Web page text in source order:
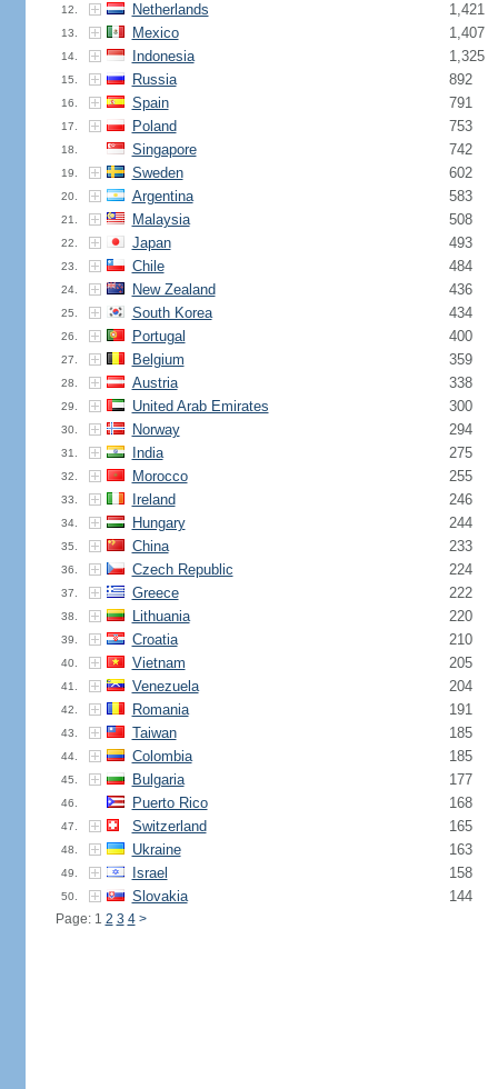
12. Netherlands 1,421
13. Mexico 1,407
14. Indonesia 1,325
15. Russia 892
16. Spain 791
17. Poland 753
18. Singapore 742
19. Sweden 602
20. Argentina 583
21. Malaysia 508
22. Japan 493
23. Chile 484
24. New Zealand 436
25. South Korea 434
26. Portugal 400
27. Belgium 359
28. Austria 338
29. United Arab Emirates 300
30. Norway 294
31. India 275
32. Morocco 255
33. Ireland 246
34. Hungary 244
35. China 233
36. Czech Republic 224
37. Greece 222
38. Lithuania 220
39. Croatia 210
40. Vietnam 205
41. Venezuela 204
42. Romania 191
43. Taiwan 185
44. Colombia 185
45. Bulgaria 177
46. Puerto Rico 168
47. Switzerland 165
48. Ukraine 163
49. Israel 158
50. Slovakia 144
Page: 1 2 3 4 >